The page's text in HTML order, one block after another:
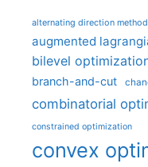
alternating direction
augmented
bilevel
branch-and-cut
combinatorial
constrained optimization
convex